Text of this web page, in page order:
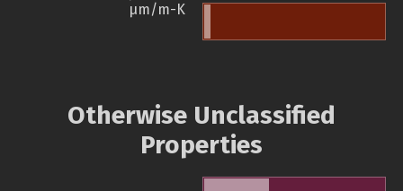
µm/m-K
Otherwise Unclassified
Properties